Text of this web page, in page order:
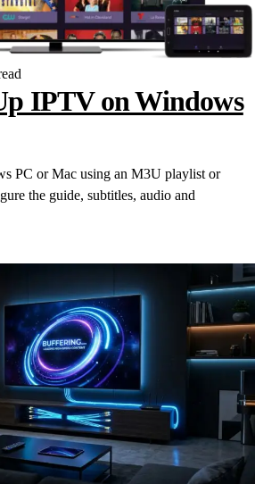
IPTV on Windows
PC or Mac using an M3U playlist or
the guide, subtitles, audio and